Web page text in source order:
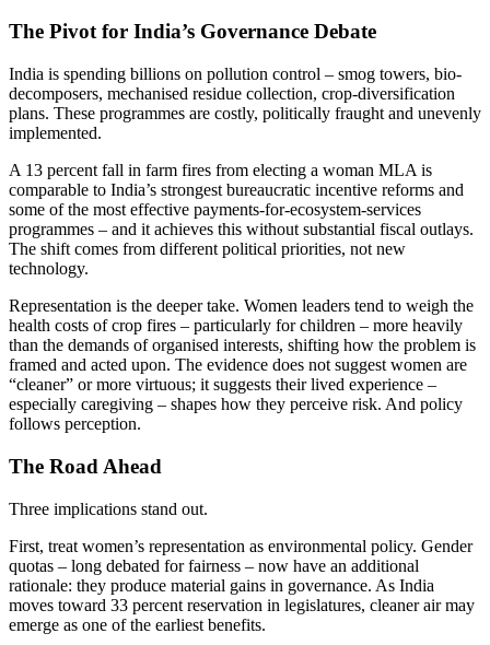
The Pivot for India’s Governance Debate
India is spending billions on pollution control – smog towers, bio-
decomposers, mechanised residue collection, crop-diversification
plans. These programmes are costly, politically fraught and unevenly
implemented.
A 13 percent fall in farm fires from electing a woman MLA is
comparable to India’s strongest bureaucratic incentive reforms and
some of the most effective payments-for-ecosystem-services
programmes – and it achieves this without substantial fiscal outlays.
The shift comes from different political priorities, not new
technology.
Representation is the deeper take. Women leaders tend to weigh the
health costs of crop fires – particularly for children – more heavily
than the demands of organised interests, shifting how the problem is
framed and acted upon. The evidence does not suggest women are
“cleaner” or more virtuous; it suggests their lived experience –
especially caregiving – shapes how they perceive risk. And policy
follows perception.
The Road Ahead
Three implications stand out.
First, treat women’s representation as environmental policy. Gender
quotas – long debated for fairness – now have an additional
rationale: they produce material gains in governance. As India
moves toward 33 percent reservation in legislatures, cleaner air may
emerge as one of the earliest benefits.